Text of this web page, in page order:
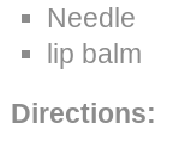
Needle
lip balm
Directions: